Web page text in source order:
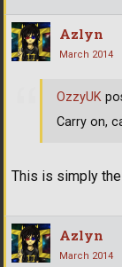
Azlyn
March 2014
This is simply
OzzyUK
Carry on,
Azlyn
March 2014